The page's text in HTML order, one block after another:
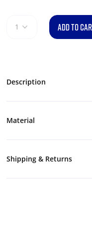
1 ADD TO
Description
Material
Shipping & Returns